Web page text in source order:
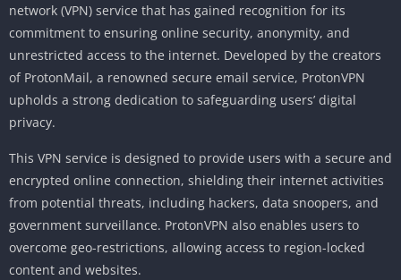
network (VPN) service that has gained recognition for its
commitment to ensuring online security, anonymity, and
unrestricted access to the internet. Developed by the creators
of ProtonMail, a renowned secure email service, ProtonVPN
upholds a strong dedication to safeguarding users’ digital
privacy.
This VPN service is designed to provide users with a secure and
encrypted online connection, shielding their internet activities
from potential threats, including hackers, data snoopers, and
government surveillance. ProtonVPN also enables users to
overcome geo-restrictions, allowing access to region-locked
content and websites.